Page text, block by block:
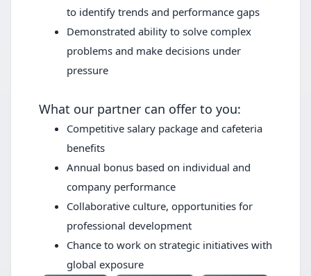
to identify trends and performance gaps
Demonstrated ability to solve complex
problems and make decisions under
pressure
What our partner can offer to you:
Competitive salary package and cafeteria
benefits
Annual bonus based on individual and
company performance
Collaborative culture, opportunities for
professional development
Chance to work on strategic initiatives with
global exposure